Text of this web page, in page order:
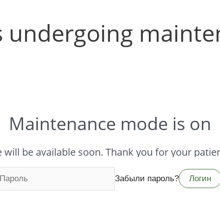
undergoing
Maintenance mode is on
will be available soon. Thank you for your
Забыли пароль?